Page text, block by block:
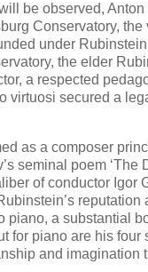
be observed,
Conservatory,
under
the elder
a respected
virtuosi secured a
as a composer
seminal poem
of conductor
a substantial
for piano are his
and